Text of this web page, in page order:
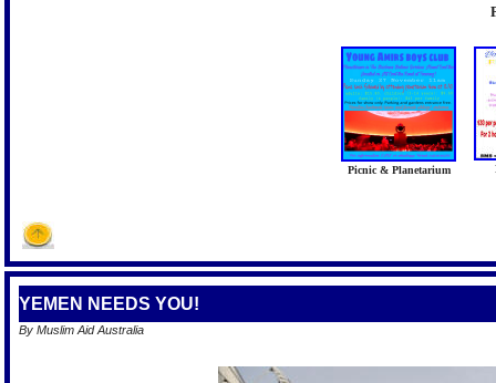
Picnic & Planetarium
YEMEN NEEDS YOU!
By Muslim Aid Australia